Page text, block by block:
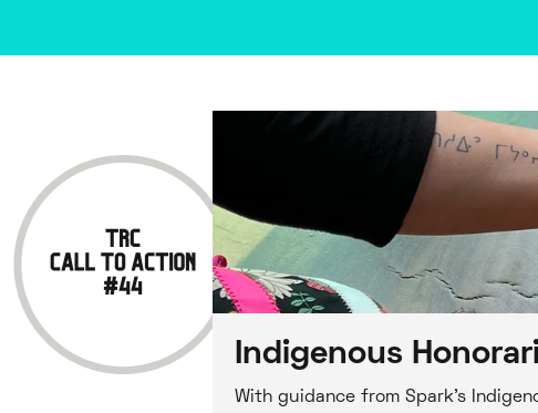
Indigenous
With guidance from Spark's